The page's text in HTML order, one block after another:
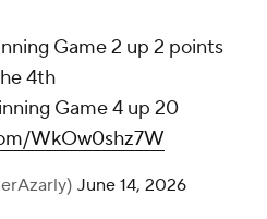
Game 2 up 2 points
4th
Game 4 up 20
WkOw0shz7W
June 14, 2026